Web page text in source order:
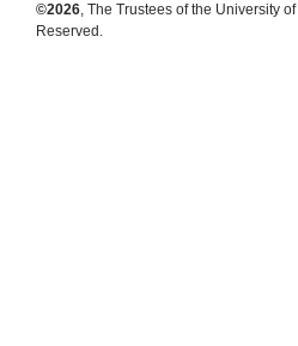
©2026, The Trustees of the University
Reserved.